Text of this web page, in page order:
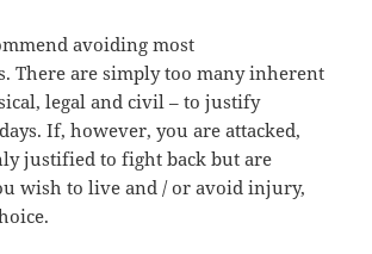
avoiding most
There are simply too many inherent
legal and civil – to justify
If, however, you are attacked,
justified to fight back but are
wish to live and / or avoid injury,